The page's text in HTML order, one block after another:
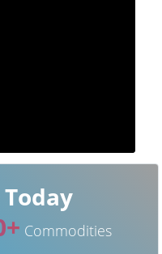
Commodities